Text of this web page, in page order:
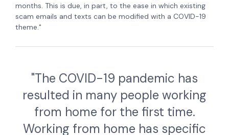
months. This is due, in part, to the ease in which existing
scam emails and texts can be modified with a COVID-19
theme."
"The COVID-19 pandemic has
resulted in many people working
from home for the first time.
Working from home has specific